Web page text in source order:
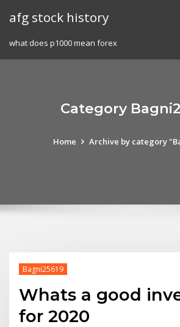
afg stock history
what does p1000 mean forex
Category
Home Archive by category
Bagni25619
Whats a good
for 2020